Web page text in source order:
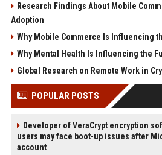
Research Findings About Mobile
Adoption
Why Mobile Commerce Is Influencing
Why Mental Health Is Influencing the
Global Research on Remote Work in
POPULAR POSTS
Developer of VeraCrypt encryption
users may face boot-up issues after
account